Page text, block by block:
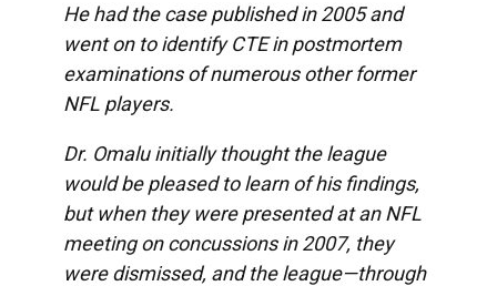
He had the case published in 2005 and
went on to identify CTE in postmortem
examinations of numerous other former
NFL players.
Dr. Omalu initially thought the league
would be pleased to learn of his findings,
but when they were presented at an NFL
meeting on concussions in 2007, they
were dismissed, and the league—through